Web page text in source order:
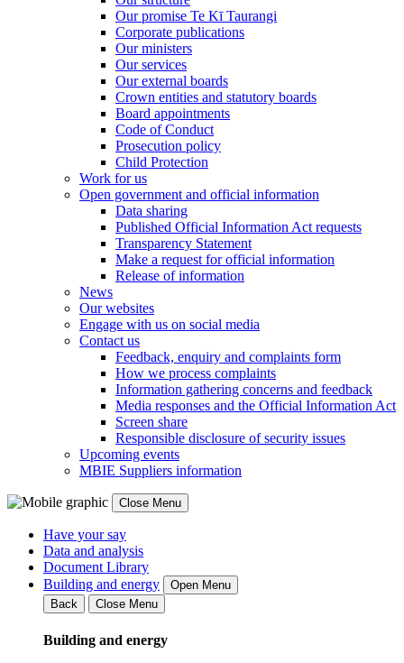
Our promise Te Kī Taurangi
Corporate publications
Our ministers
Our services
Our external boards
Crown entities and statutory boards
Board appointments
Code of Conduct
Prosecution policy
Child Protection
Work for us
Open government and official information
Data sharing
Published Official Information Act requests
Transparency Statement
Make a request for official information
Release of information
News
Our websites
Engage with us on social media
Contact us
Feedback, enquiry and complaints form
How we process complaints
Information gathering concerns and feedback
Media responses and the Official Information Act
Screen share
Responsible disclosure of security issues
Upcoming events
MBIE Suppliers information
Close Menu
Have your say
Data and analysis
Document Library
Building and energy
Open Menu
Back
Close Menu
Building and energy